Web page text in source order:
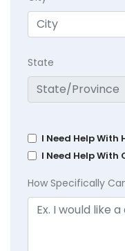
State
I Need Help With
I Need Help
How Specifically